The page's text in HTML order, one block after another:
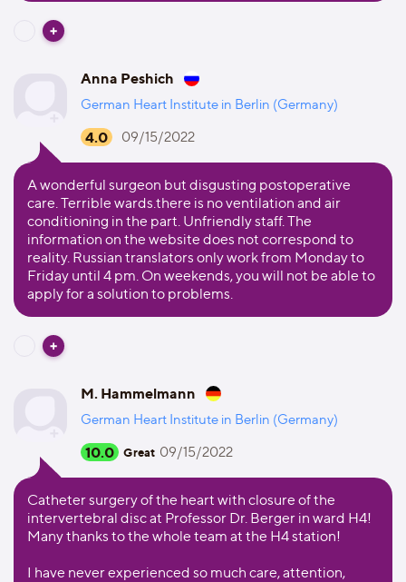
Anna Peshich
German Heart Institute in Berlin (Germany)
4.0 09/15/2022
A wonderful surgeon but disgusting postoperative
care. Terrible wards.there is no ventilation and air
conditioning in the part. Unfriendly staff. The
information on the website does not correspond to
reality. Russian translators only work from Monday to
Friday until 4 pm. On weekends, you will not be able to
apply for a solution to problems.
M. Hammelmann
German Heart Institute in Berlin (Germany)
10.0 Great 09/15/2022
Catheter surgery of the heart with closure of the
intervertebral disc at Professor Dr. Berger in ward H4!
Many thanks to the whole team at the H4 station!
I have never experienced so much care, attention,